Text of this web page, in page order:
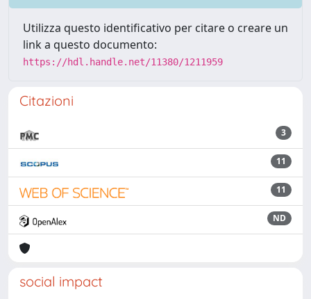
Utilizza questo identificativo per citare o creare un
link a questo documento:
https://hdl.handle.net/11380/1211959
Citazioni
3
11
11
ND
social impact